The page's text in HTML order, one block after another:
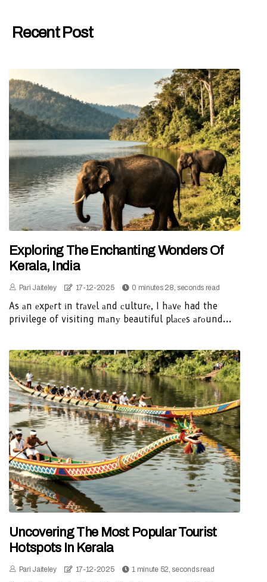
Recent Post
Exploring The Enchanting Wonders Of
Kerala, India
Pari Jaiteley 17-12-2025 0 minutes 28, seconds read
As аn еxpеrt іn trаvеl аnd сulturе, I hаvе had the
privilege of visiting mаnу beautiful plасеs аrоund...
Uncovering The Most Popular Tourist
Hotspots In Kerala
Pari Jaiteley 17-12-2025 1 minute 52, seconds read